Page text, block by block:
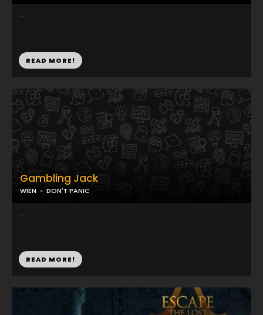
Gambling Jack
WIEN DON'T PANIC
...
READ MORE!
...
READ MORE!